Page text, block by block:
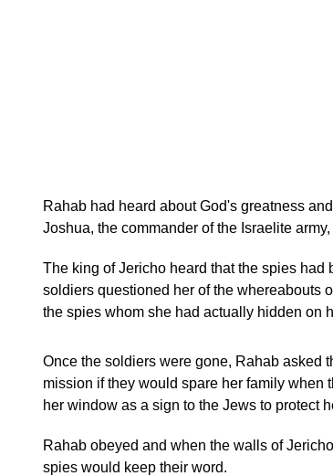
Rahab had heard about God's greatness
Joshua, the commander of the Israelite
The king of Jericho heard that the spies had
soldiers questioned her of the whereabouts
the spies whom she had actually hidden on
Once the soldiers were gone, Rahab asked
mission if they would spare her family when
her window as a sign to the Jews to protect
Rahab obeyed and when the walls of
spies would keep their word.